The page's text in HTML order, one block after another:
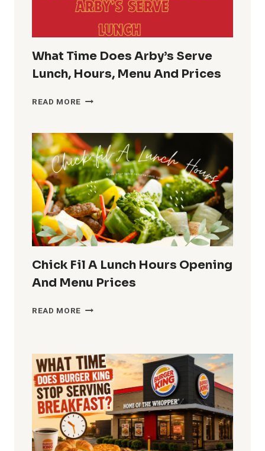
What Time Does Arby’s Serve
Lunch, Hours, Menu And Prices
READ MORE WHAT
ARBY’S
SERVE
LUNCH,
HOURS,
MENU
AND
PRICES
Chick Fil A Lunch Hours Opening
And Menu Prices
READ MORE CHICK
HOURS
OPENING
AND
MENU
PRICES